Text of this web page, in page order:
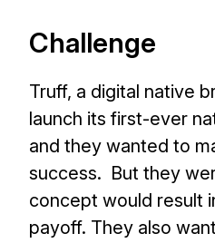
Challenge
Truff, a digital native
launch its first-ever
and they wanted to
success. But they
concept would result
payoff. They also